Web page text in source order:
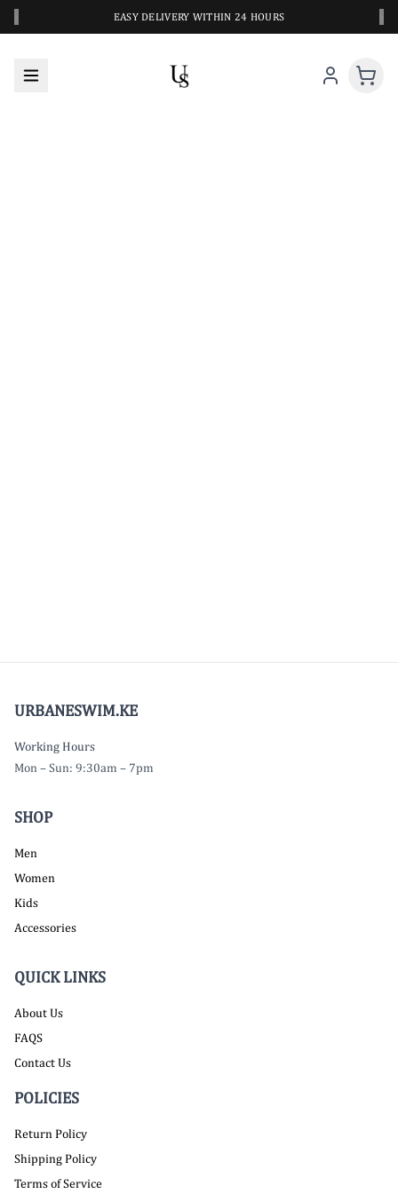
EASY DELIVERY WITHIN 24 HOURS
URBANESWIM.KE
Working Hours
Mon – Sun: 9:30am – 7pm
SHOP
Men
Women
Kids
Accessories
QUICK LINKS
About Us
FAQS
Contact Us
POLICIES
Return Policy
Shipping Policy
Terms of Service